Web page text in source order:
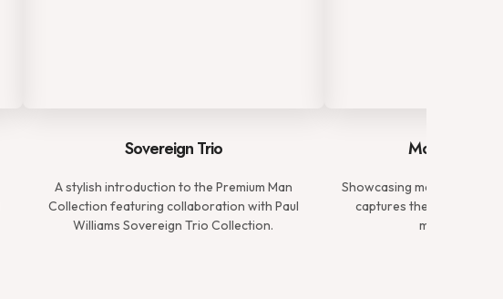
Sovereign Trio
A stylish introduction to the Premium Man
Collection featuring collaboration with Paul
Williams Sovereign Trio Collection.
Modern
Showcasing meticulously
captures the essence of
modern